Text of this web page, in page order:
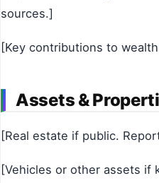
sources.]
[Key contributions to
Assets &
[Real estate if public.
[Vehicles or other assets if